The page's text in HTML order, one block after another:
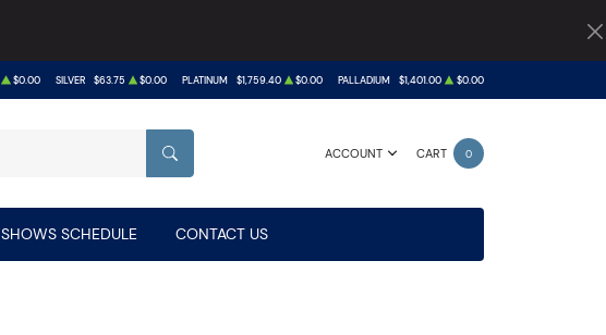
$0.00 SILVER $63.75 $0.00 PLATINUM $1,759.40 $0.00 PALLADIUM $1,401.00 $0.00
ACCOUNT CART 0
SEARCH
SHOWS SCHEDULE CONTACT US